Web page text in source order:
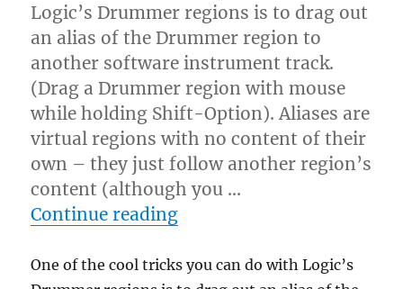
Logic’s Drummer regions is to drag out
an alias of the Drummer region to
another software instrument track.
(Drag a Drummer region with mouse
while holding Shift-Option). Aliases are
virtual regions with no content of their
own – they just follow another region’s
content (although you …
Continue reading“Using aliases with Logic
One of the cool tricks you can do with Logic’s